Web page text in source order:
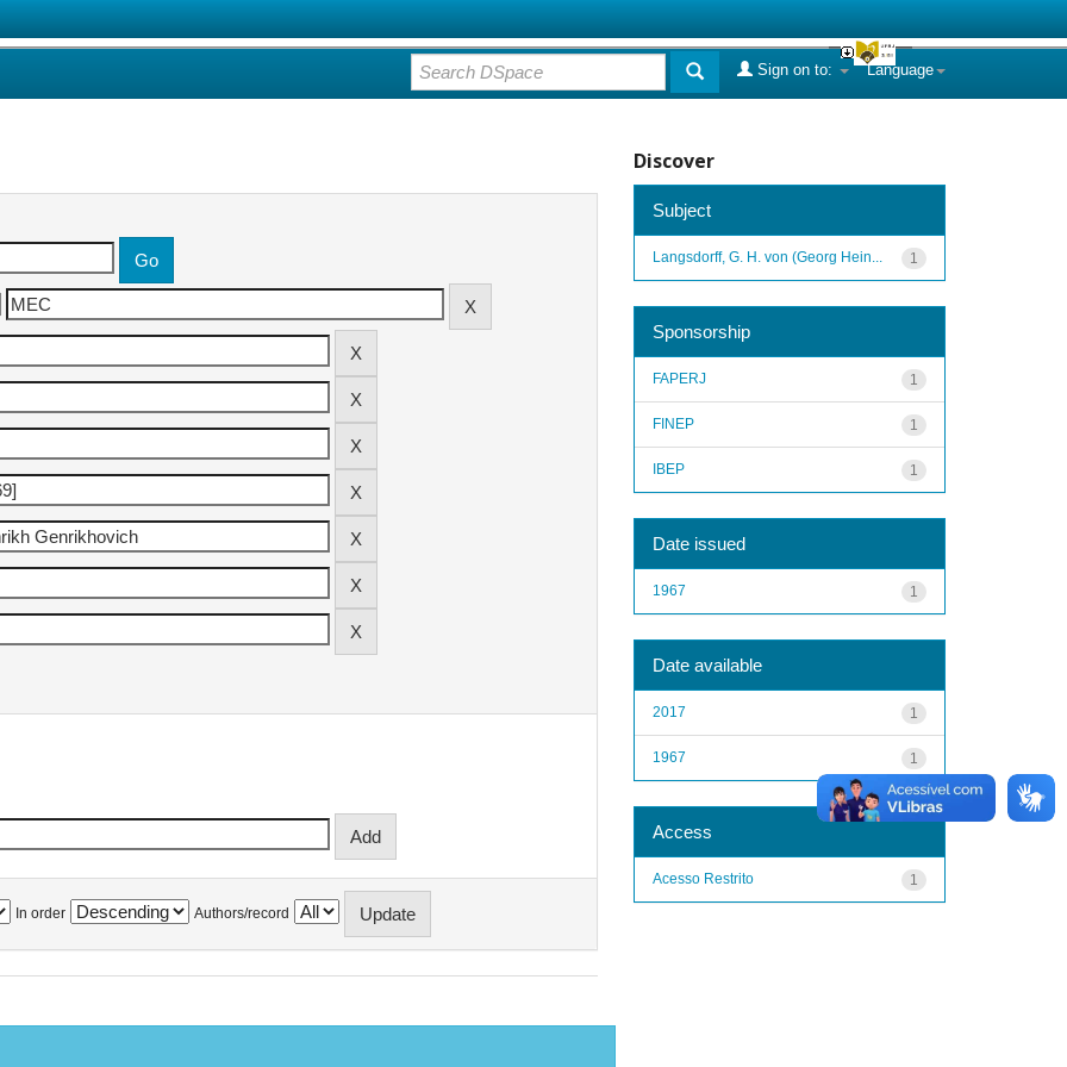
Language
Sign on to:
In order Authors/record
Discover
Subject
1
Langsdorff, G. H. von (Georg Hein...
Sponsorship
1
FAPERJ
1
FINEP
1
IBEP
Date issued
1
1967
Date available
1
2017
1
1967
Access
1
Acesso Restrito